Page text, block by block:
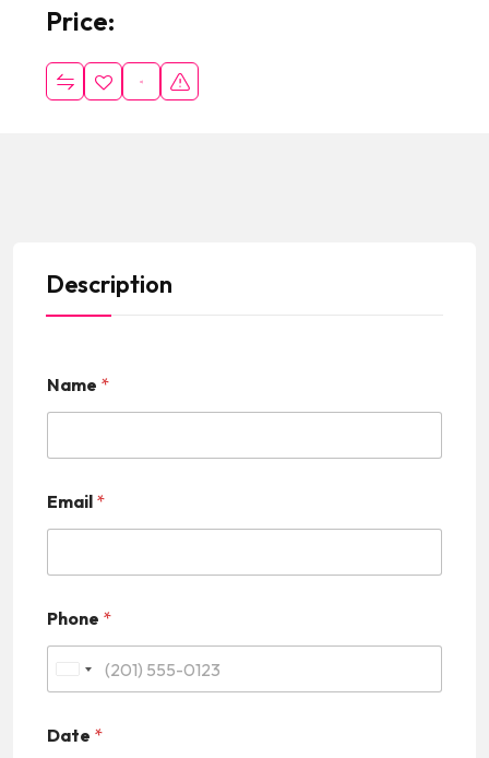
Price:
Description
Name *
Email *
Phone *
i
Date *